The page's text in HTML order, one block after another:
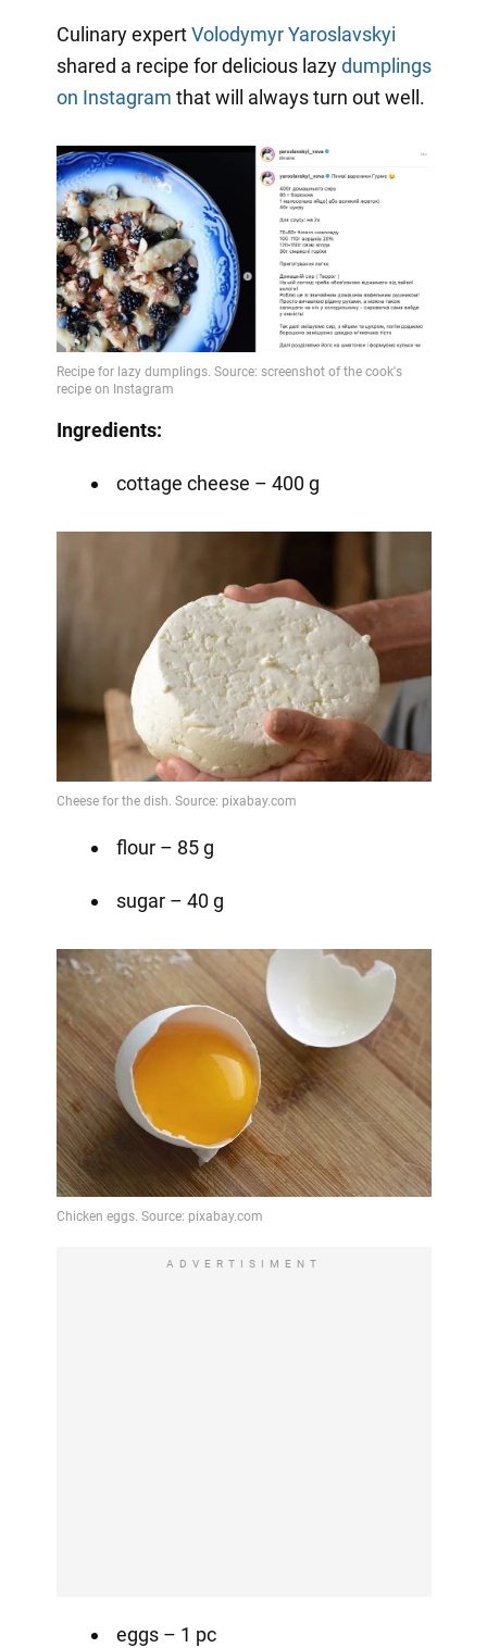
Culinary expertVolodymyr Yaroslavskyi
shared a recipe for delicious lazydumplings
on Instagram that will always turn out well.
Ingredients:
cottage cheese – 400 g
flour – 85 g
sugar – 40 g
ADVERTISIMENT
eggs – 1 pc